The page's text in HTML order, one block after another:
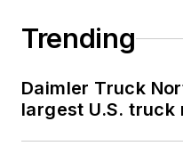
Trending
Daimler Truck
largest U.S.